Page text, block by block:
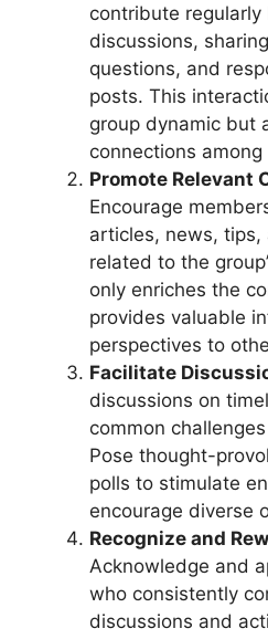
contribute regularly
discussions,
questions, and
posts. This
group dynamic but
connections
Promote Relevant
Encourage
articles, news, tips,
related to the
only enriches the
provides valuable
perspectives to
Facilitate
discussions on
common
Pose thought-
polls to stimulate
encourage diverse
Recognize and
Acknowledge and
who consistently
discussions and